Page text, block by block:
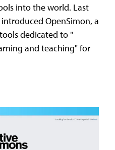
into the world. Last
OpenSimon, a
dedicated to "
and teaching" for